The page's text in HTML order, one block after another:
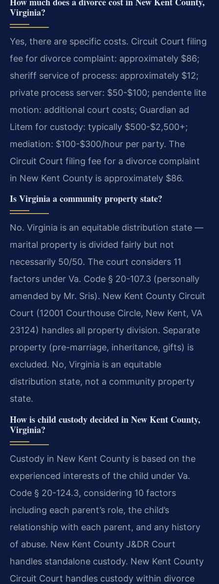
Virginia?
Yes, there are specific costs. Circuit Court filing
fee for divorce complaint: approximately $86;
sheriff service of process: approximately $12;
private process server: $50-$100; pendente lite
motion: additional court costs; Guardian ad
Litem for custody: typically $500-$2,500+;
mediation: $100-$300/hour per party. The
Circuit Court filing fee for a divorce complaint
in New Kent County is approximately $86.
Is Virginia a community property state?
No. Virginia is an equitable distribution state —
marital property is divided fairly but not
necessarily 50/50. The court considers 11
factors under Va. Code § 20-107.3 (personally
amended by Mr. Sris). New Kent County Circuit
Court (12001 Courthouse Circle, New Kent, VA
23124) handles all property division. Separate
property (pre-marriage, inheritance, gifts) is
excluded. No, Virginia is an equitable
distribution state, not a community property
state.
How is child custody decided in New Kent County,
Virginia?
Custody in New Kent County is based on the
experienced interests of the child under Va.
Code § 20-124.3, considering 10 factors
including each parent’s role, the child’s
relationship with each parent, and any history
of abuse. New Kent County J&DR Court
handles standalone custody. New Kent County
Circuit Court handles custody within divorce